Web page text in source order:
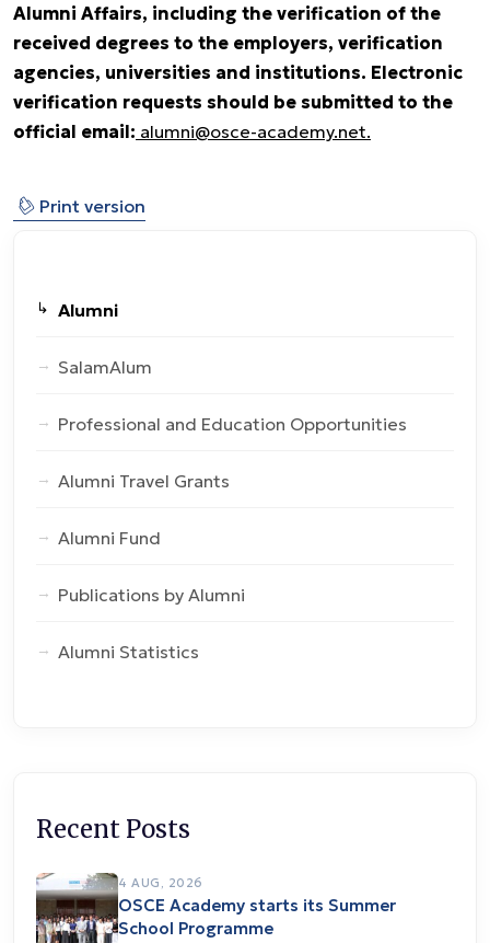
Alumni Affairs, including the verification of the
received degrees to the employers, verification
agencies, universities and institutions. Electronic
verification requests should be submitted to the
official email: alumni@osce-academy.net.
⎙ Print version
Alumni
SalamAlum
Professional and Education Opportunities
Alumni Travel Grants
Alumni Fund
Publications by Alumni
Alumni Statistics
Recent Posts
4 AUG, 2026
OSCE Academy starts its Summer
School Programme